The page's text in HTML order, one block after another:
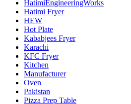
HatimiEngineeringWorks
Hatimi Fryer
HEW
Hot Plate
Kababjees Fryer
Karachi
KFC Fryer
Kitchen
Manufacturer
Oven
Pakistan
Pizza Prep Table